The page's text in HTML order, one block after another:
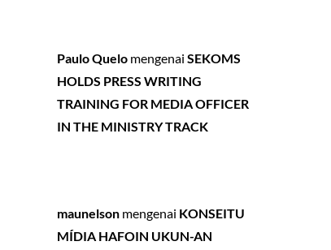
Paulo Quelo mengenaiSEKOMS
HOLDS PRESS WRITING
TRAINING FOR MEDIA OFFICER
IN THE MINISTRY TRACK
maunelson mengenai KONSEITU
MÍDIA HAFOIN UKUN-AN